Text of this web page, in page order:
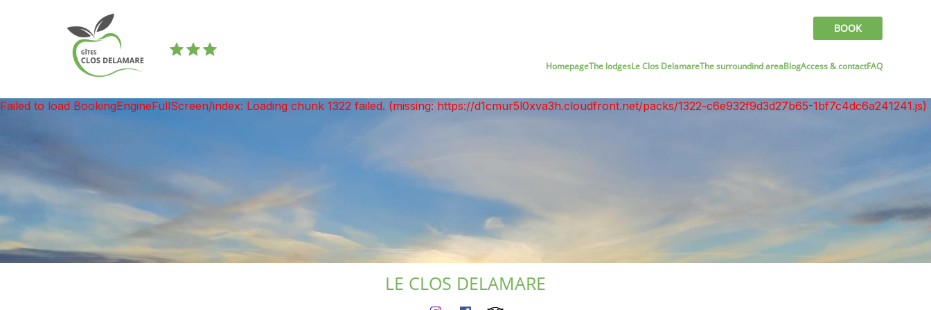
BOOK
HomepageThe lodgesLe Clos DelamareThe surroundind areaBlogAccess & contactFAQ
Failed to load BookingEngineFullScreen/index: Loading chunk 1322 failed. (missing: https://d1cmur5l0xva3h.cloudfront.net/packs/1322-c6e932f9d3d27b65-1bf7c4dc6a241241.js)
LE CLOS DELAMARE